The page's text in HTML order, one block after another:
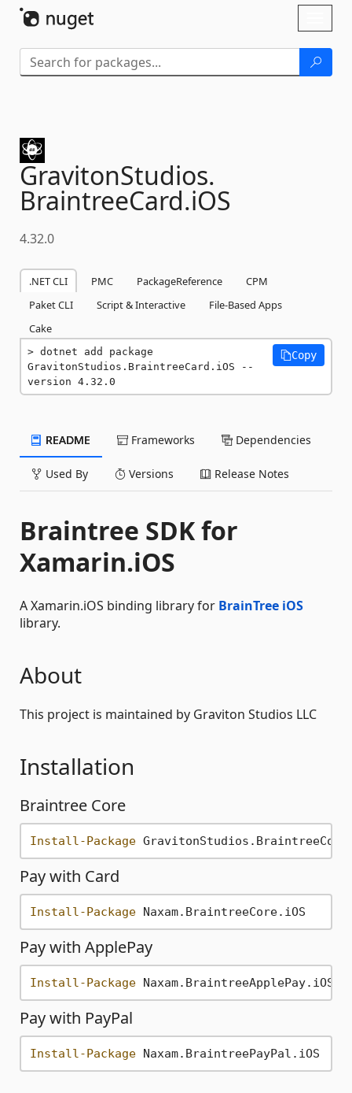
GravitonStudios.
BraintreeCard.iOS
4.32.0
.NET CLI PMC PackageReference
CPM
Paket CLI
Script & Interactive
File-Based Apps
Cake
dotnet add package
GravitonStudios.BraintreeCard.iOS --
version 4.32.0
Copy
README Frameworks Dependencies
Used By Versions Release Notes
Braintree SDK for
Xamarin.iOS
A Xamarin.iOS binding library for BrainTree iOS
library.
About
This project is maintained by Graviton Studios LLC
Installation
Braintree Core
Install-Package
Pay with Card
Install-Package
Pay with ApplePay
Install-Package
Pay with PayPal
Install-Package